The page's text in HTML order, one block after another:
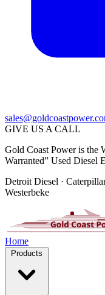
GIVE US A CALL
Gold Coast Power is the
Warranted” Used Diesel
Detroit Diesel ·
Westerbeke
Home
Products